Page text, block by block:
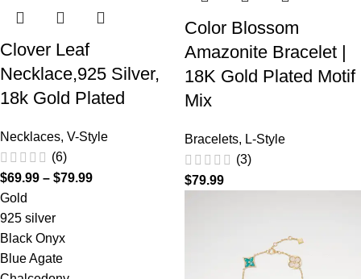
Clover Leaf
Necklace,925 Silver,
18k Gold Plated
Necklaces, V-Style
(6)
$69.99 – $79.99
Gold
925 silver
Black Onyx
Blue Agate
Color Blossom
Amazonite Bracelet |
18K Gold Plated Motif
Mix
Bracelets, L-Style
(3)
$79.99